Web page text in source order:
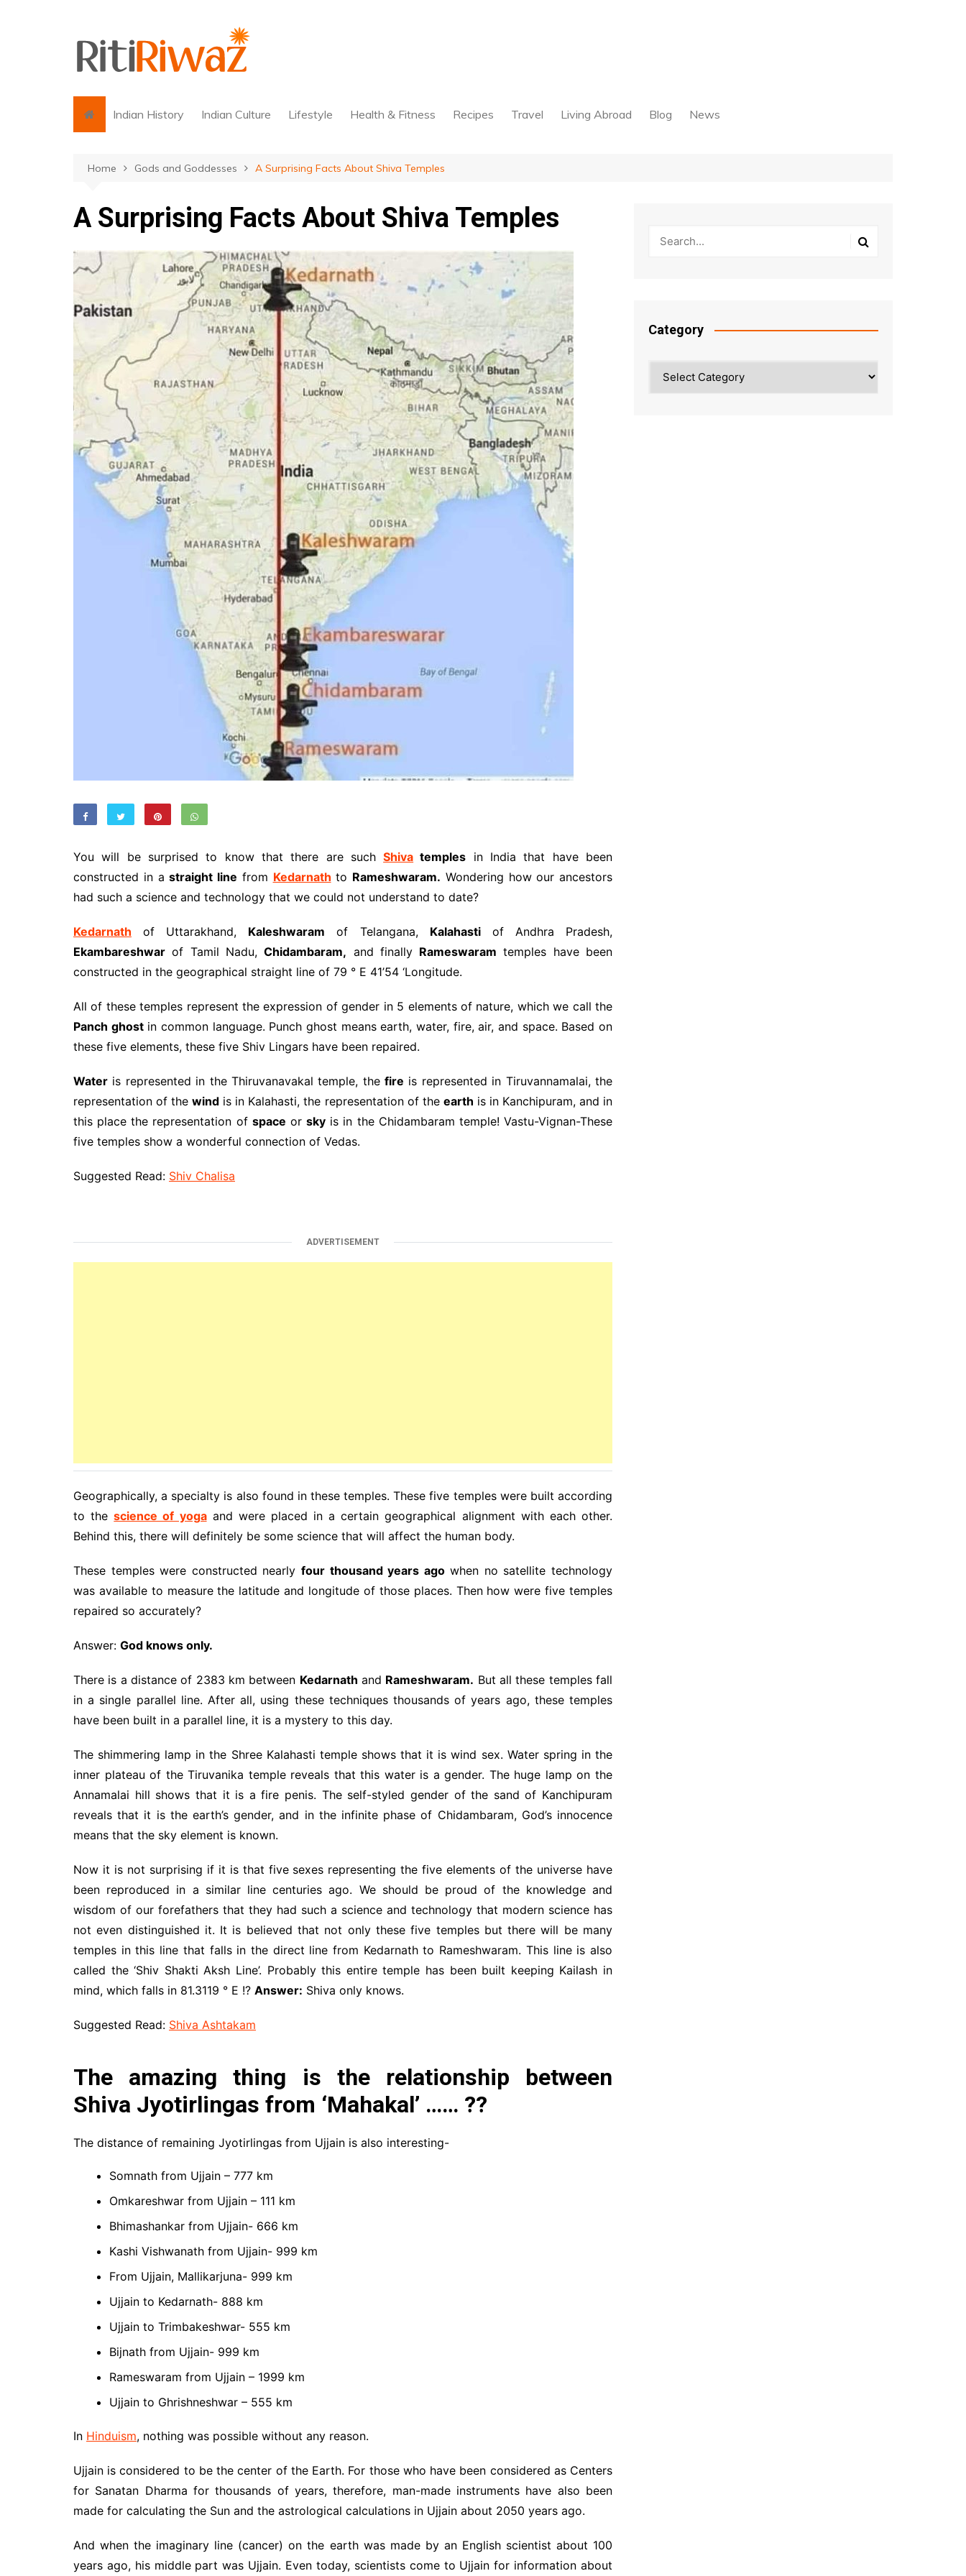
Indian History Indian Culture Lifestyle Health & Fitness Recipes Travel Living Abroad Blog News
Home Gods and Goddesses A Surprising Facts About Shiva Temples
A Surprising Facts About Shiva Temples
You will be surprised to know that there are suchShiva temples in India that have been
constructed in astraight line from Kedarnath to Rameshwaram. Wondering how our ancestors
had such a science and technology that we could not understand to date?
Kedarnath of Uttarakhand, Kaleshwaram of Telangana, Kalahastiof Andhra Pradesh,
Ekambareshwar of Tamil Nadu,Chidambaram, and finally Rameswaram temples have been
constructed in the geographical straight line of 79 ° E 41’54 ‘Longitude.
All of these temples represent the expression of gender in 5 elements of nature, which we call the
Panch ghostin common language. Punch ghost means earth, water, fire, air, and space. Based on
these five elements, these five Shiv Lingars have been repaired.
Water is represented in the Thiruvanavakal temple, thefire is represented in Tiruvannamalai, the
representation of thewind is in Kalahasti, the representation of the earth is in Kanchipuram, and in
this place the representation of space orsky is in the Chidambaram temple! Vastu-Vignan-These
five temples show a wonderful connection of Vedas.
Suggested Read: Shiv Chalisa
ADVERTISEMENT
Geographically, a specialty is also found in these temples. These five temples were built according
to thescience of yogaand were placed in a certain geographical alignment with each other.
Behind this, there will definitely be some science that will affect the human body.
These temples were constructed nearly four thousand years agowhen no satellite technology
was available to measure the latitude and longitude of those places. Then how were five temples
repaired so accurately?
Answer: God knows only.
There is a distance of 2383 km between Kedarnath and Rameshwaram. But all these temples fall
in a single parallel line. After all, using these techniques thousands of years ago, these temples
have been built in a parallel line, it is a mystery to this day.
The shimmering lamp in the Shree Kalahasti temple shows that it is wind sex. Water spring in the
inner plateau of the Tiruvanika temple reveals that this water is a gender. The huge lamp on the
Annamalai hill shows that it is a fire penis. The self-styled gender of the sand of Kanchipuram
reveals that it is the earth’s gender, and in the infinite phase of Chidambaram, God’s innocence
means that the sky element is known.
Now it is not surprising if it is that five sexes representing the five elements of the universe have
been reproduced in a similar line centuries ago. We should be proud of the knowledge and
wisdom of our forefathers that they had such a science and technology that modern science has
not even distinguished it. It is believed that not only these five temples but there will be many
temples in this line that falls in the direct line from Kedarnath to Rameshwaram. This line is also
called the ‘Shiv Shakti Aksh Line’. Probably this entire temple has been built keeping Kailash in
mind, which falls in 81.3119 ° E !? Answer: Shiva only knows.
Suggested Read: Shiva Ashtakam
The amazing thing is the relationship between
Shiva Jyotirlingas from ‘Mahakal’ …… ??
The distance of remaining Jyotirlingas from Ujjain is also interesting-
Somnath from Ujjain – 777 km
Omkareshwar from Ujjain – 111 km
Bhimashankar from Ujjain- 666 km
Kashi Vishwanath from Ujjain- 999 km
From Ujjain, Mallikarjuna- 999 km
Ujjain to Kedarnath- 888 km
Ujjain to Trimbakeshwar- 555 km
Bijnath from Ujjain- 999 km
Rameswaram from Ujjain – 1999 km
Ujjain to Ghrishneshwar – 555 km
In Hinduism, nothing was possible without any reason.
Ujjain is considered to be the center of the Earth. For those who have been considered as Centers
for Sanatan Dharma for thousands of years, therefore, man-made instruments have also been
made for calculating the Sun and the astrological calculations in Ujjain about 2050 years ago.
And when the imaginary line (cancer) on the earth was made by an English scientist about 100
years ago, his middle part was Ujjain. Even today, scientists come to Ujjain for information about
Category